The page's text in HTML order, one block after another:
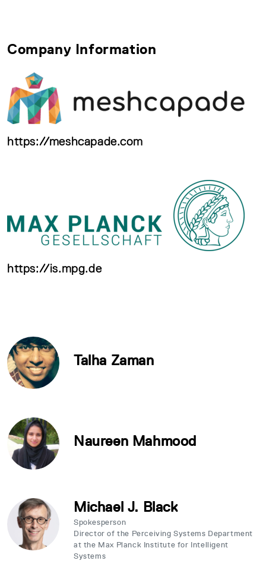
Company Information
https://meshcapade.com
https://is.mpg.de
Talha Zaman
Naureen Mahmood
Michael J. Black
Spokesperson
Director of the Perceiving Systems Department
at the Max Planck Institute for Intelligent
Systems